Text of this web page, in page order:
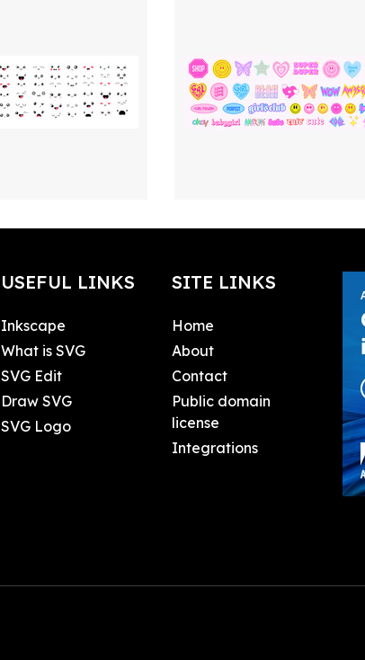
USEFUL LINKS
Inkscape
What is SVG
SVG Edit
Draw SVG
SVG Logo
SITE LINKS
Home
About
Contact
Public domain
license
Integrations